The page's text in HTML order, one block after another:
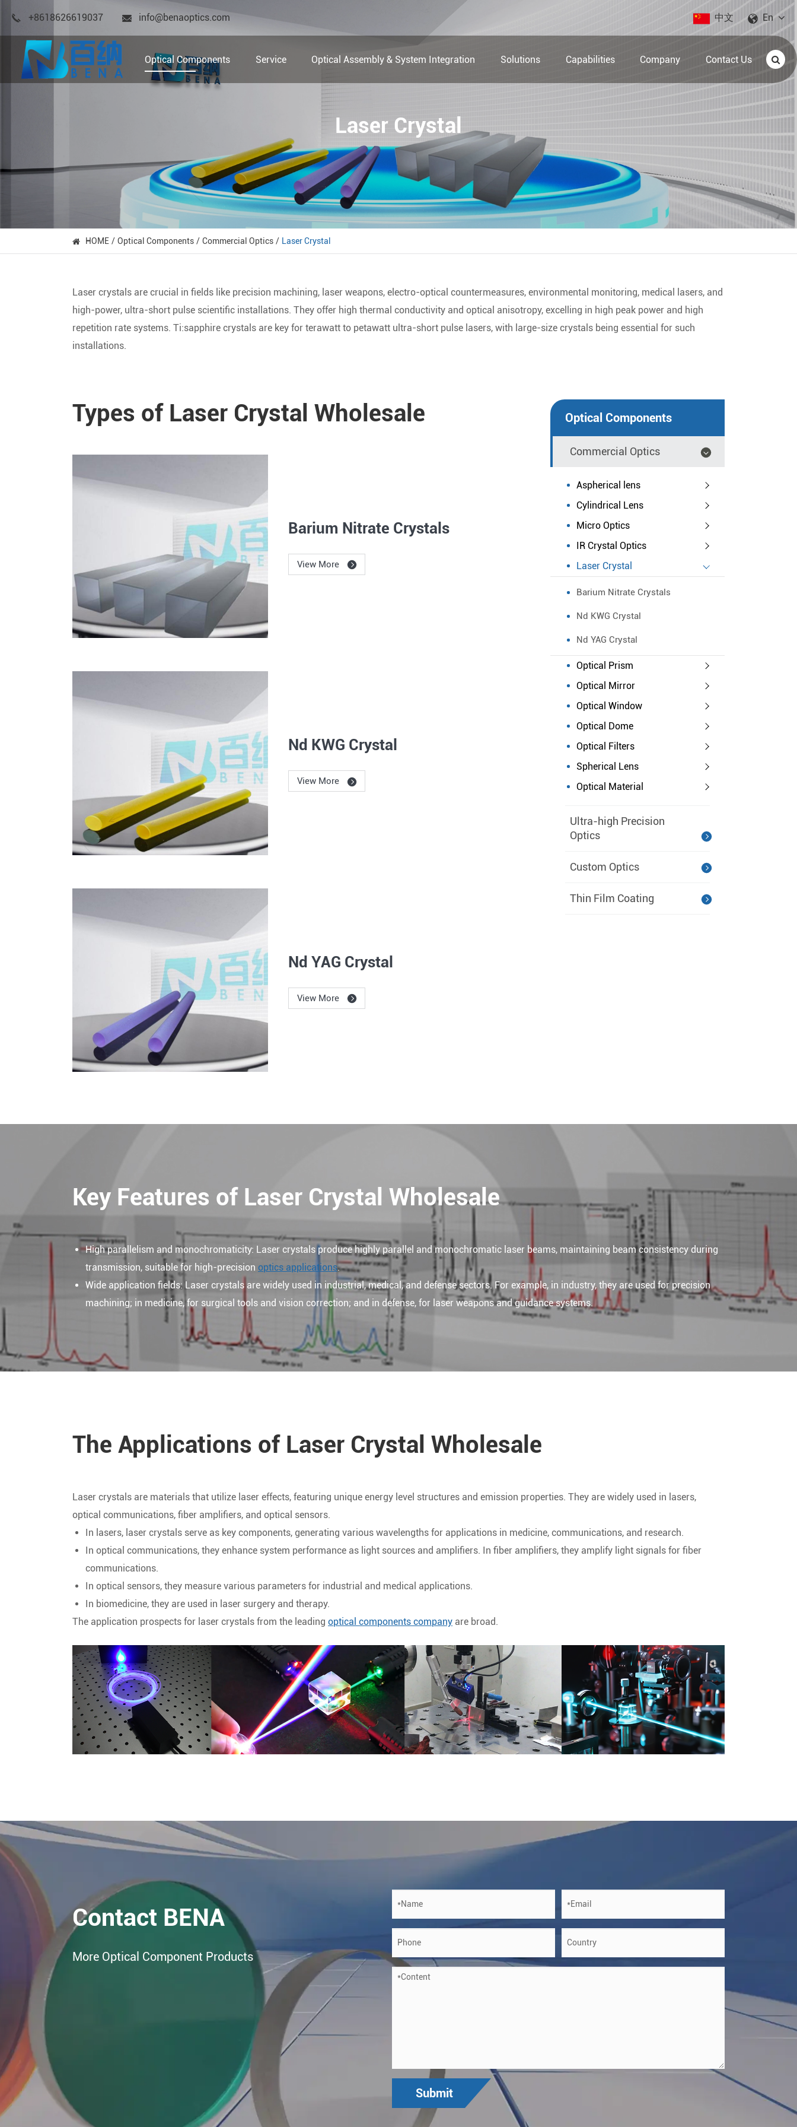
+8618626619037 info@benaoptics.com 中文 En
Optical Components Service Optical Assembly & System Integration Solutions Capabilities Company Contact Us
Laser Crystal
HOME Optical Components Commercial Optics Laser Crystal
Laser crystals are crucial in fields like precision machining, laser weapons, electro-optical countermeasures, environmental monitoring, medical lasers, and
high-power, ultra-short pulse scientific installations. They offer high thermal conductivity and optical anisotropy, excelling in high peak power and high
repetition rate systems. Ti:sapphire crystals are key for terawatt to petawatt ultra-short pulse lasers, with large-size crystals being essential for such
installations.
Types of Laser Crystal Wholesale
Barium Nitrate Crystals
View More
Nd KWG Crystal
View More
Nd YAG Crystal
View More
Optical Components
Commercial Optics
Aspherical lens
Cylindrical Lens
Micro Optics
IR Crystal Optics
Laser Crystal
Barium Nitrate Crystals
Nd KWG Crystal
Nd YAG Crystal
Optical Prism
Optical Mirror
Optical Window
Optical Dome
Optical Filters
Spherical Lens
Optical Material
Ultra-high Precision
Optics
Custom Optics
Thin Film Coating
Key Features of Laser Crystal Wholesale
High parallelism and monochromaticity: Laser crystals produce highly parallel and monochromatic laser beams, maintaining beam consistency during
transmission, suitable for high-precision optics applications.
Wide application fields: Laser crystals are widely used in industrial, medical, and defense sectors. For example, in industry, they are used for precision
machining; in medicine, for surgical tools and vision correction; and in defense, for laser weapons and guidance systems.
The Applications of Laser Crystal Wholesale
Laser crystals are materials that utilize laser effects, featuring unique energy level structures and emission properties. They are widely used in lasers,
optical communications, fiber amplifiers, and optical sensors.
In lasers, laser crystals serve as key components, generating various wavelengths for applications in medicine, communications, and research.
In optical communications, they enhance system performance as light sources and amplifiers. In fiber amplifiers, they amplify light signals for fiber
communications.
In optical sensors, they measure various parameters for industrial and medical applications.
In biomedicine, they are used in laser surgery and therapy.
The application prospects for laser crystals from the leading optical components company are broad.
Contact BENA
More Optical Component Products
Submit